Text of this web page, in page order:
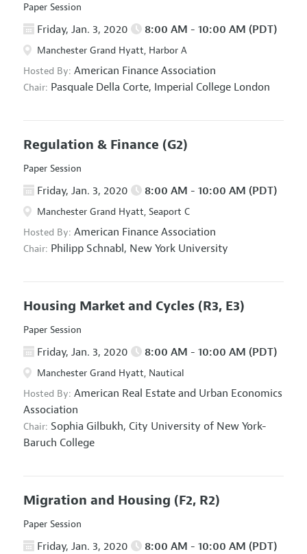
Paper Session
Friday, Jan. 3, 2020 8:00 AM - 10:00 AM (PDT)
Manchester Grand Hyatt, Harbor A
Hosted By: American Finance Association
Chair: Pasquale Della Corte, Imperial College London
Regulation & Finance (G2)
Paper Session
Friday, Jan. 3, 2020 8:00 AM - 10:00 AM (PDT)
Manchester Grand Hyatt, Seaport C
Hosted By: American Finance Association
Chair: Philipp Schnabl, New York University
Housing Market and Cycles (R3, E3)
Paper Session
Friday, Jan. 3, 2020 8:00 AM - 10:00 AM (PDT)
Manchester Grand Hyatt, Nautical
Hosted By: American Real Estate and Urban Economics
Association
Chair: Sophia Gilbukh, City University of New York-
Baruch College
Migration and Housing (F2, R2)
Paper Session
Friday, Jan. 3, 2020 8:00 AM - 10:00 AM (PDT)